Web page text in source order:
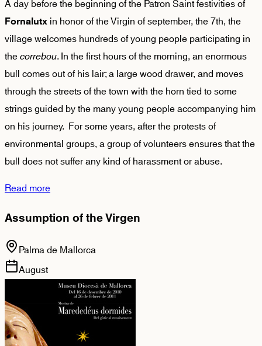
A day before the beginning of the Patron Saint festivities of
Fornalutxin honor of the Virgin of september, the 7th, the
village welcomes hundreds of young people participating in
thecorrebou. In the first hours of the morning, an enormous
bull comes out of his lair; a large wood drawer, and moves
through the streets of the town with the horn tied to some
strings guided by the many young people accompanying him
on his journey. For some years, after the protests of
environmental groups, a group of volunteers ensures that the
bull does not suffer any kind of harassment or abuse.
Read more
Assumption of the Virgen
Palma de Mallorca
August